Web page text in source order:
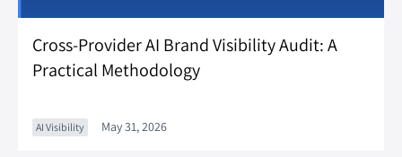
Cross-Provider AI Brand Visibility Audit: A
Practical Methodology
AI Visibility May 31, 2026